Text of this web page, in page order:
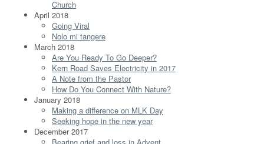
Church
April 2018
Going Viral
Nolo mi tangere
March 2018
Are You Ready To Go Deeper?
Kern Road Saves Electricity in 2017
A Note from the Pastor
How Do You Connect With Nature?
January 2018
Making a difference on MLK Day
Seeking hope in the new year
December 2017
Bearing grief and loss in Advent